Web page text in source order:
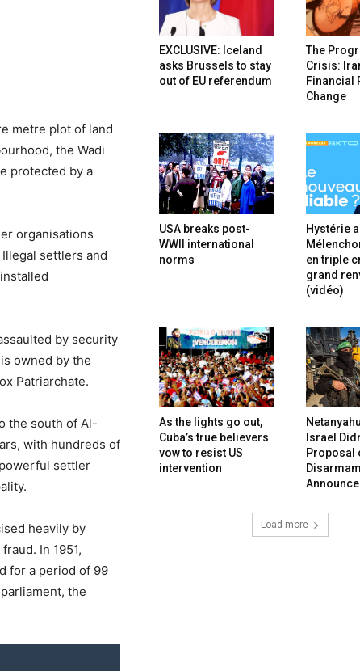
metre plot of land
the Wadi
protected by a
organisations
settlers and
by security
owned by the
Patriarchate.
the south of Al-
with hundreds of
settler
heavily by
In 1951,
for a period of 99
the
EXCLUSIVE: Iceland
asks Brussels to stay
out of EU referendum
The
Crisis:
Financial
Change
USA breaks post-
WWII international
norms
Hystérie
en triple
grand
(vidéo)
As the lights go out,
Cuba’s true believers
vow to resist US
intervention
Israel
Proposal
Load more